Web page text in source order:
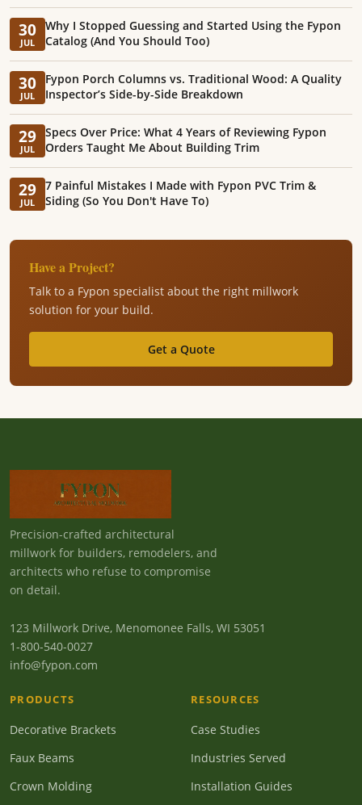
30
JUL
Why I Stopped Guessing and Started Using the Fypon
Catalog (And You Should Too)
30
JUL
Fypon Porch Columns vs. Traditional Wood: A Quality
Inspector’s Side-by-Side Breakdown
29
JUL
Specs Over Price: What 4 Years of Reviewing Fypon
Orders Taught Me About Building Trim
29
JUL
7 Painful Mistakes I Made with Fypon PVC Trim &
Siding (So You Don't Have To)
Have a Project?
Talk to a Fypon specialist about the right millwork
solution for your build.
Get a Quote
Precision-crafted architectural
millwork for builders, remodelers, and
architects who refuse to compromise
on detail.
123 Millwork Drive, Menomonee Falls, WI 53051
1-800-540-0027
info@fypon.com
PRODUCTS
Decorative Brackets
Faux Beams
Crown Molding
RESOURCES
Case Studies
Industries Served
Installation Guides